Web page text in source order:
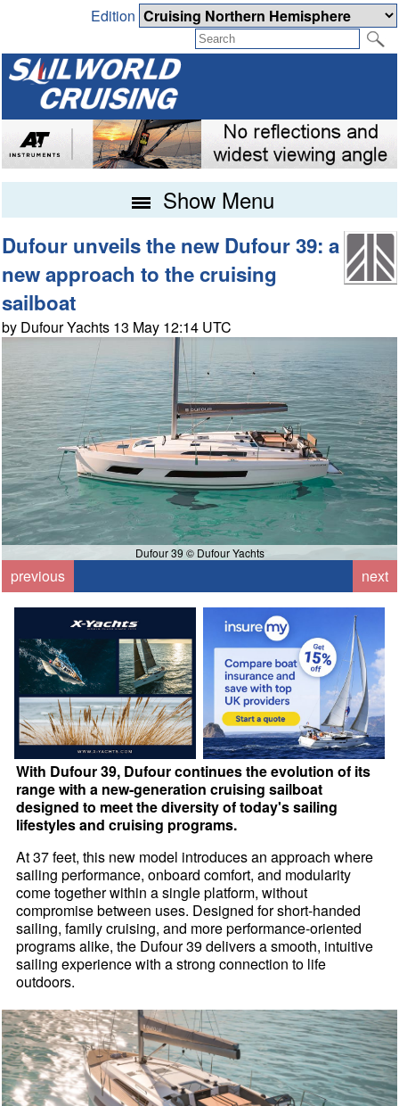
Edition
Show Menu
Dufour unveils the new Dufour 39: a
new approach to the cruising
sailboat
by Dufour Yachts 13 May 12:14 UTC
Dufour 39 © Dufour Yachts
previous next
With Dufour 39, Dufour continues the evolution of its
range with a new-generation cruising sailboat
designed to meet the diversity of today's sailing
lifestyles and cruising programs.
At 37 feet, this new model introduces an approach where
sailing performance, onboard comfort, and modularity
come together within a single platform, without
compromise between uses. Designed for short-handed
sailing, family cruising, and more performance-oriented
programs alike, the Dufour 39 delivers a smooth, intuitive
sailing experience with a strong connection to life
outdoors.